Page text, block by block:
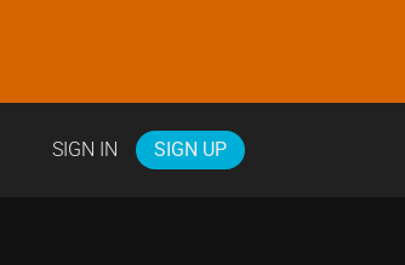
SIGN IN SIGN UP